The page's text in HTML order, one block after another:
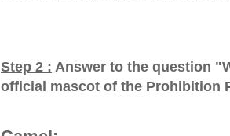
Step 2 : Answer to the question "
official mascot of the Prohibition